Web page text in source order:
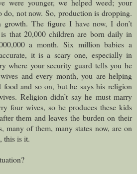
were younger, we helped weed; your
do, not now. So, production is dropping.
growth. The figure I have now, I don’t
that 20,000 children are born daily in
a month. Six million babies a
it is a scary one, especially in
where your security guard tells you he
and every month, you are helping
and so on, but he says his religion
Religion didn’t say he must marry
four wives, so he produces these kids
them and leaves the burden on their
many of them, many states now, are on
this is it.